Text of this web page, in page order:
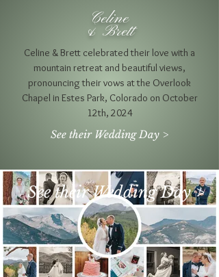
Celine
& Brett
Celine & Brett celebrated their love with a
mountain retreat and beautiful views,
pronouncing their vows at the Overlook
Chapel in Estes Park, Colorado on October
12th, 2024
See their Wedding Day >
See their Wedding Day >